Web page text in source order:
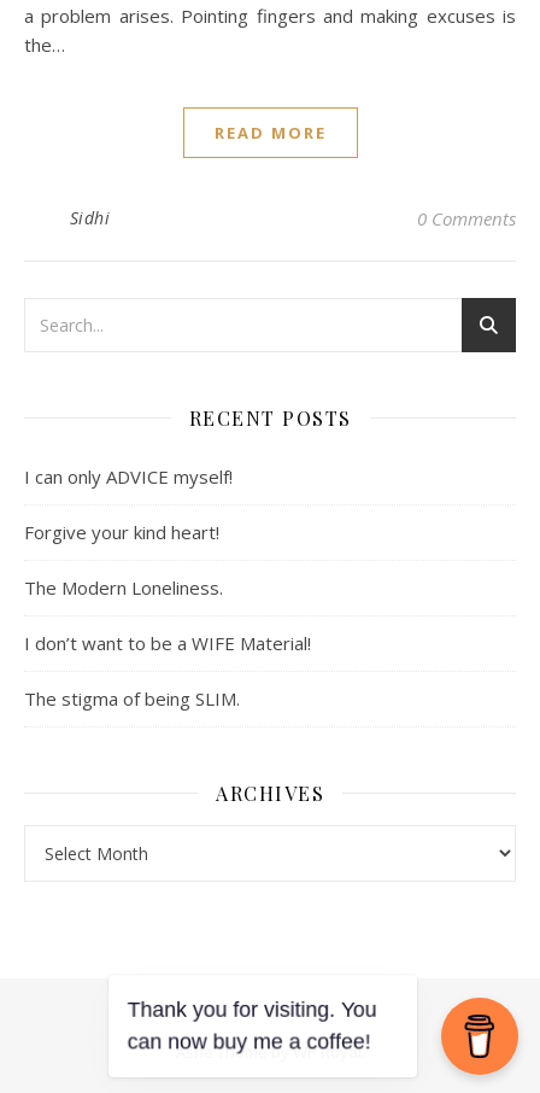
a problem arises. Pointing fingers and making excuses is
the…
READ MORE
Sidhi 0 Comments
RECENT POSTS
I can only ADVICE myself!
Forgive your kind heart!
The Modern Loneliness.
I don’t want to be a WIFE Material!
The stigma of being SLIM.
ARCHIVES
Ashe Theme byWP Royal.